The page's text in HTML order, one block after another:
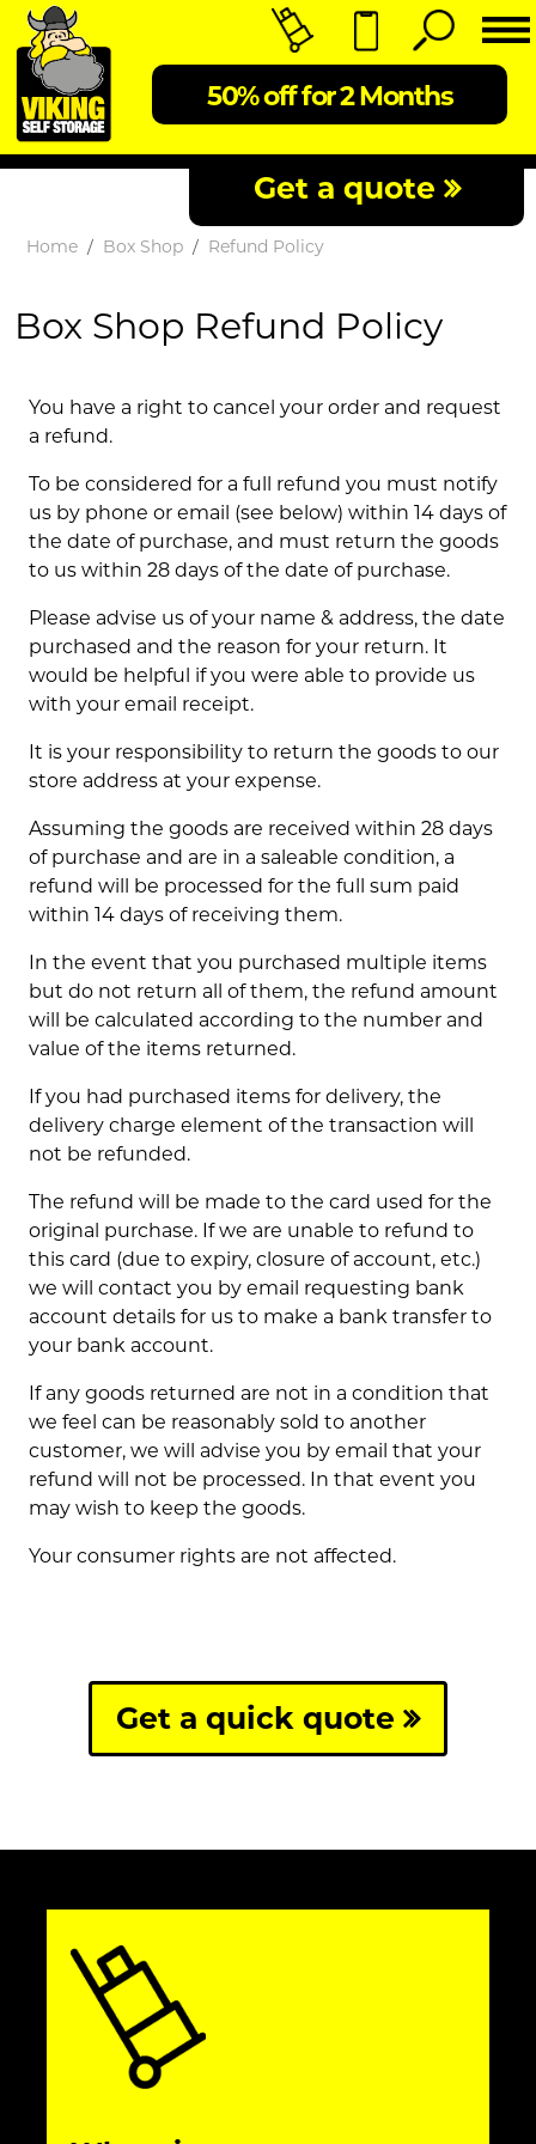
50% off for 2 Months
Get a quote
Home Box Shop Refund Policy
Box Shop Refund Policy
You have a right to cancel your order and request
a refund.
To be considered for a full refund you must notify
us by phone or email (see below) within 14 days of
the date of purchase, and must return the goods
to us within 28 days of the date of purchase.
Please advise us of your name & address, the date
purchased and the reason for your return. It
would be helpful if you were able to provide us
with your email receipt.
It is your responsibility to return the goods to our
store address at your expense.
Assuming the goods are received within 28 days
of purchase and are in a saleable condition, a
refund will be processed for the full sum paid
within 14 days of receiving them.
In the event that you purchased multiple items
but do not return all of them, the refund amount
will be calculated according to the number and
value of the items returned.
If you had purchased items for delivery, the
delivery charge element of the transaction will
not be refunded.
The refund will be made to the card used for the
original purchase. If we are unable to refund to
this card (due to expiry, closure of account, etc.)
we will contact you by email requesting bank
account details for us to make a bank transfer to
your bank account.
If any goods returned are not in a condition that
we feel can be reasonably sold to another
customer, we will advise you by email that your
refund will not be processed. In that event you
may wish to keep the goods.
Your consumer rights are not affected.
Get a quick quote